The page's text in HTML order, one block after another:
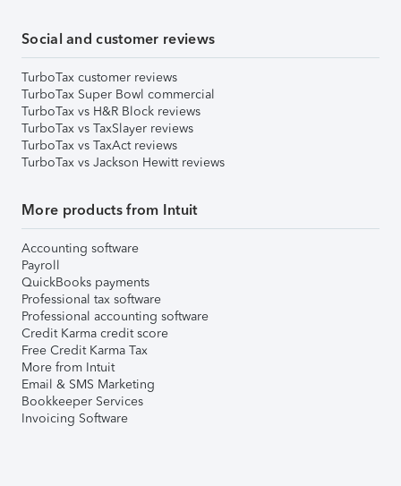
Social and customer reviews
TurboTax customer reviews
TurboTax Super Bowl commercial
TurboTax vs H&R Block reviews
TurboTax vs TaxSlayer reviews
TurboTax vs TaxAct reviews
TurboTax vs Jackson Hewitt reviews
More products from Intuit
Accounting software
Payroll
QuickBooks payments
Professional tax software
Professional accounting software
Credit Karma credit score
Free Credit Karma Tax
More from Intuit
Email & SMS Marketing
Bookkeeper Services
Invoicing Software